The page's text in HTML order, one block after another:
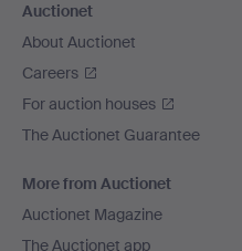
Auctionet
About Auctionet
Careers
For auction houses
The Auctionet Guarantee
More from Auctionet
Auctionet Magazine
The Auctionet app